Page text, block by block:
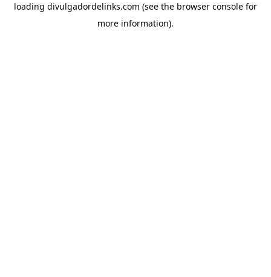
loading divulgadordelinks.com (see the browser console for
more information).